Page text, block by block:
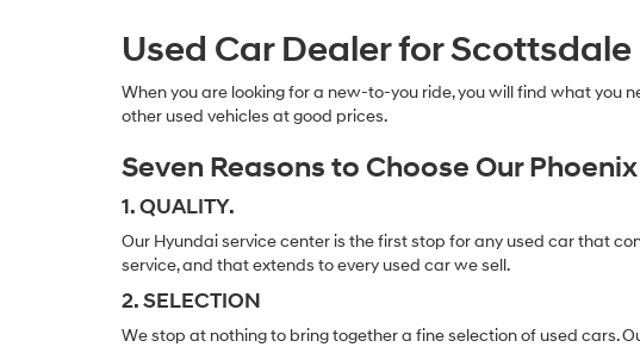
Used Car Dealer for
When you are looking for a new-to-you ride, you will find what you
other used vehicles at good prices.
Seven Reasons to Choose Our
1. QUALITY.
Our Hyundai service center is the first stop for any used car that
service, and that extends to every used car we sell.
2. SELECTION
We stop at nothing to bring together a fine selection of used cars.